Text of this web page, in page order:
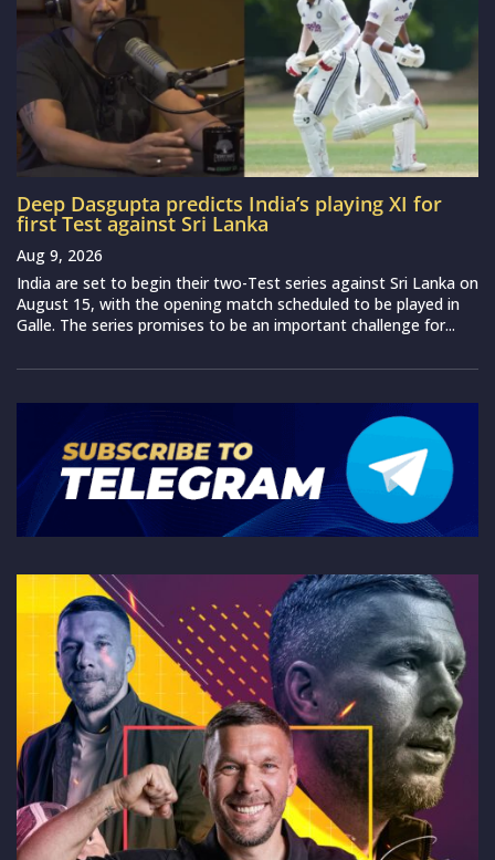
Deep Dasgupta predicts India’s playing XI for
first Test against Sri Lanka
Aug 9, 2026
India are set to begin their two-Test series against Sri Lanka on
August 15, with the opening match scheduled to be played in
Galle. The series promises to be an important challenge for...